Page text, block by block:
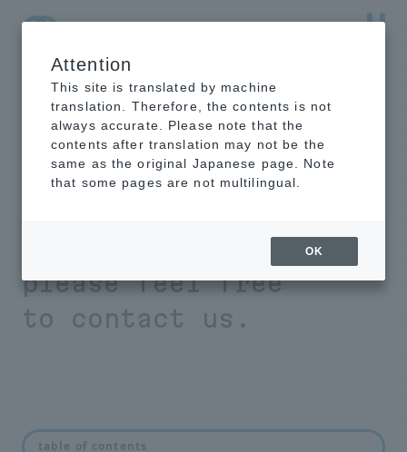
NTT-AT Leading-Edge Key Technology Product
Information
If you have any
material analysis,
please feel free
to contact us.
table of contents
Attention
This site is translated by machine
translation. Therefore, the contents is not
always accurate. Please note that the
contents after translation may not be the
same as the original Japanese page. Note
that some pages are not multilingual.
OK